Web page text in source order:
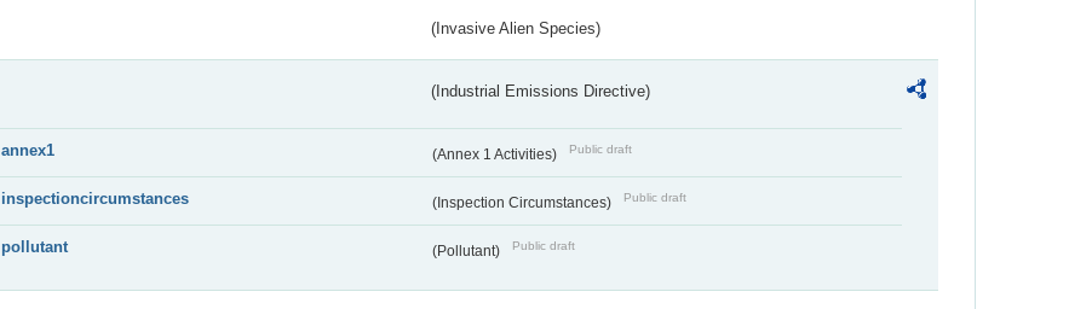
(Invasive Alien Species)
(Industrial Emissions Directive)
annex1 (Annex 1 Activities) Public draft
inspectioncircumstances (Inspection Circumstances) Public draft
pollutant (Pollutant) Public draft